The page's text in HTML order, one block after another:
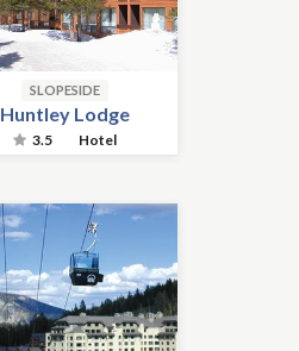
SLOPESIDE
Huntley Lodge
3.5 Hotel